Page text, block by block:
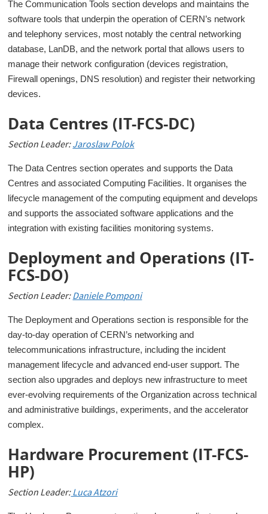
The Communication Tools section develops and maintains the
software tools that underpin the operation of CERN’s network
and telephony services, most notably the central networking
database, LanDB, and the network portal that allows users to
manage their network configuration (devices registration,
Firewall openings, DNS resolution) and register their networking
devices.
Data Centres (IT-FCS-DC)
Section Leader:Jaroslaw Polok
The Data Centres section operates and supports the Data
Centres and associated Computing Facilities. It organises the
lifecycle management of the computing equipment and develops
and supports the associated software applications and the
integration with existing facilities monitoring systems.
Deployment and Operations (IT-
FCS-DO)
Section Leader:Daniele Pomponi
The Deployment and Operations section is responsible for the
day-to-day operation of CERN’s networking and
telecommunications infrastructure, including the incident
management lifecycle and advanced end-user support. The
section also upgrades and deploys new infrastructure to meet
ever-evolving requirements of the Organization across technical
and administrative buildings, experiments, and the accelerator
complex.
Hardware Procurement (IT-FCS-
HP)
Section Leader:Luca Atzori